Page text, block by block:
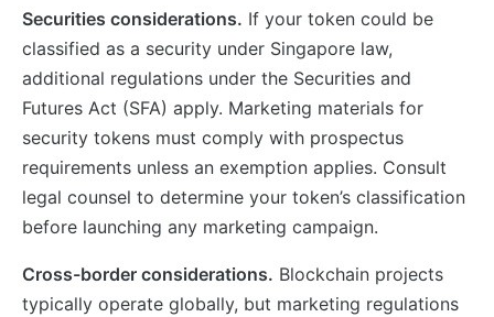
Securities considerations. If your token could be
classified as a security under Singapore law,
additional regulations under the Securities and
Futures Act (SFA) apply. Marketing materials for
security tokens must comply with prospectus
requirements unless an exemption applies. Consult
legal counsel to determine your token’s classification
before launching any marketing campaign.
Cross-border considerations. Blockchain projects
typically operate globally, but marketing regulations